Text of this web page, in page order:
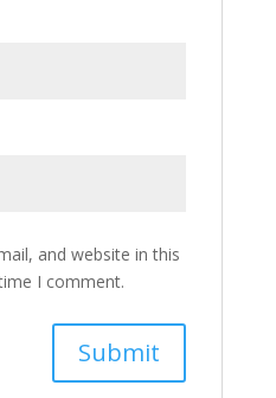
and website in this
I comment.